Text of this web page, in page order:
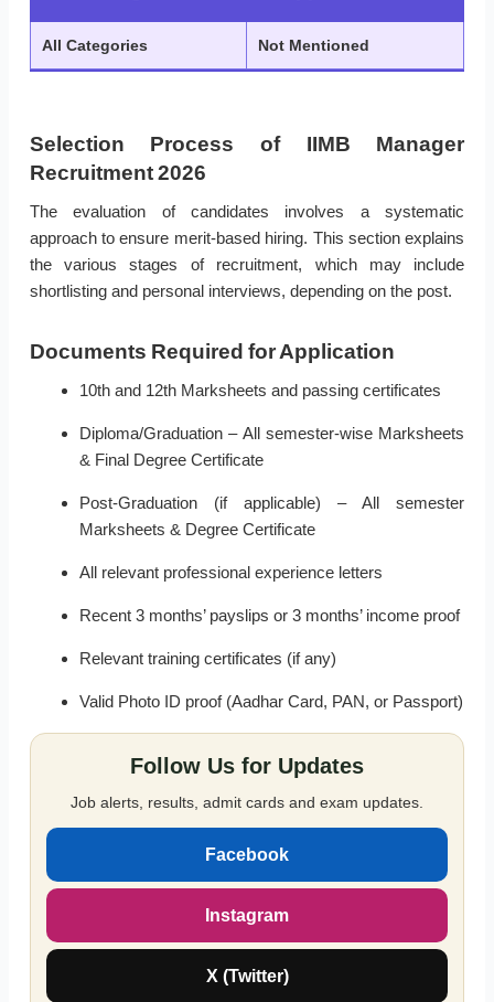
All Categories Not Mentioned
Selection Process of IIMB Manager
Recruitment 2026
The evaluation of candidates involves a systematic
approach to ensure merit-based hiring. This section explains
the various stages of recruitment, which may include
shortlisting and personal interviews, depending on the post.
Documents Required for Application
10th and 12th Marksheets and passing certificates
Diploma/Graduation – All semester-wise Marksheets
& Final Degree Certificate
Post-Graduation (if applicable) – All semester
Marksheets & Degree Certificate
All relevant professional experience letters
Recent 3 months’ payslips or 3 months’ income proof
Relevant training certificates (if any)
Valid Photo ID proof (Aadhar Card, PAN, or Passport)
Follow Us for Updates
Job alerts, results, admit cards and exam updates.
Facebook
Instagram
X (Twitter)